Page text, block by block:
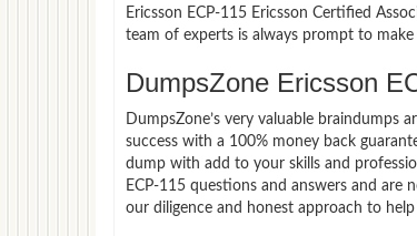
Ericsson ECP-115 Ericsson Certified
team of experts is always prompt to
DumpsZone Ericsson
DumpsZone’s very valuable
success with a 100% money back
dump with add to your skills and
ECP-115 questions and answers and
our diligence and honest approach to